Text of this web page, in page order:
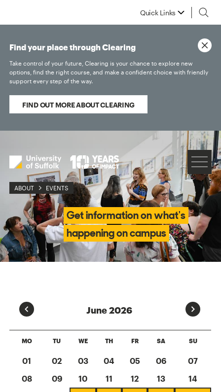
Quick Links
ABOUT EVENTS
Find your place through Clearing
Take control of your future, Clearing is your chance to explore new
options, find the right course, and make a confident choice with friendly
support every step of the way.
FIND OUT MORE ABOUT CLEARING
Get information on what's
happening on campus
Prev June 2026
MO TU WE TH FR SA SU
01 02 03 04 05 06
07
08
09 10 11 12 13
14